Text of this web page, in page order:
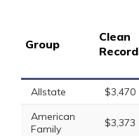
Group
Clean
Record
Allstate $3,470
American
Family
$3,373